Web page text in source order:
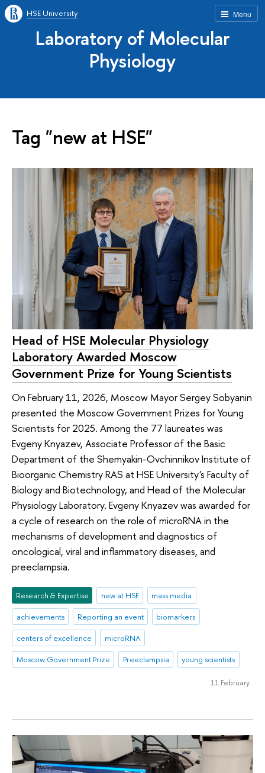
Menu
HSE University
Laboratory of Molecular
Physiology
Tag "new at HSE"
Head of HSE Molecular Physiology
Laboratory Awarded Moscow
Government Prize for Young Scientists
On February 11, 2026, Moscow Mayor Sergey Sobyanin
presented the Moscow Government Prizes for Young
Scientists for 2025. Among the 77 laureates was
Evgeny Knyazev, Associate Professor of the Basic
Department of the Shemyakin-Ovchinnikov Institute of
Bioorganic Chemistry RAS at HSE University's Faculty of
Biology and Biotechnology, and Head of the Molecular
Physiology Laboratory. Evgeny Knyazev was awarded for
a cycle of research on the role of microRNA in the
mechanisms of development and diagnostics of
oncological, viral and inflammatory diseases, and
preeclampsia.
Research & Expertise new at HSE
mass media
achievements
Reporting an event
biomarkers
centers of excellence
microRNA
Moscow Government Prize
Preeclampsia young scientists
11 February